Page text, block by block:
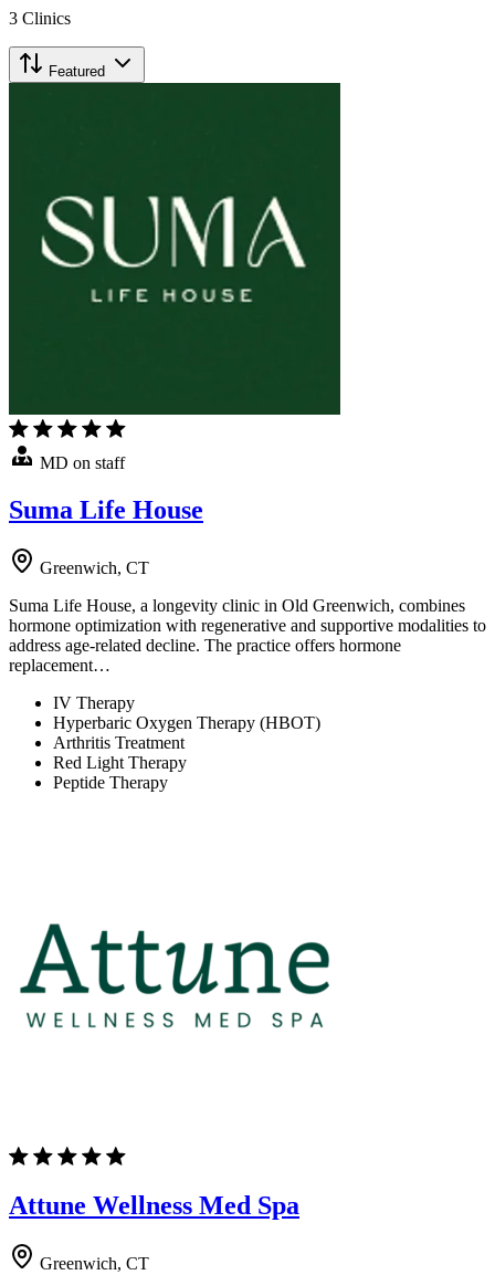
3 Clinics
Featured
MD on staff
Suma Life House
Greenwich, CT
Suma Life House, a longevity clinic in Old Greenwich, combines
hormone optimization with regenerative and supportive modalities to
address age-related decline. The practice offers hormone
replacement…
IV Therapy
Hyperbaric Oxygen Therapy (HBOT)
Arthritis Treatment
Red Light Therapy
Peptide Therapy
Attune Wellness Med Spa
Greenwich, CT